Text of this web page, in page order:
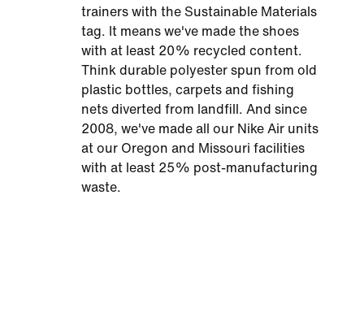
trainers with the Sustainable Materials
tag. It means we've made the shoes
with at least 20% recycled content.
Think durable polyester spun from old
plastic bottles, carpets and fishing
nets diverted from landfill. And since
2008, we've made all our Nike Air units
at our Oregon and Missouri facilities
with at least 25% post-manufacturing
waste.